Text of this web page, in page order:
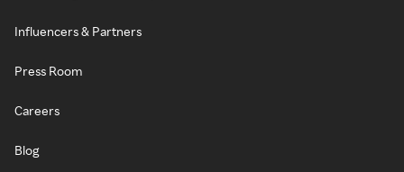
Influencers & Partners
Press Room
Careers
Blog